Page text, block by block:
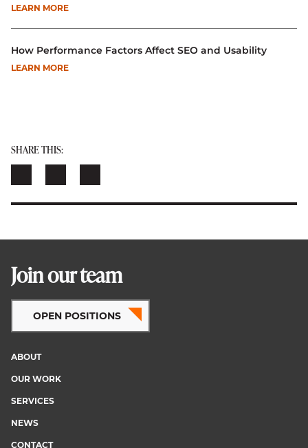
LEARN MORE
How Performance Factors Affect SEO and Usability
LEARN MORE
SHARE THIS:
Join our team
OPEN POSITIONS
Footer
menu
ABOUT
OUR WORK
SERVICES
NEWS
CONTACT